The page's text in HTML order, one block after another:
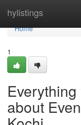
hylistings
Home
Home
1
about